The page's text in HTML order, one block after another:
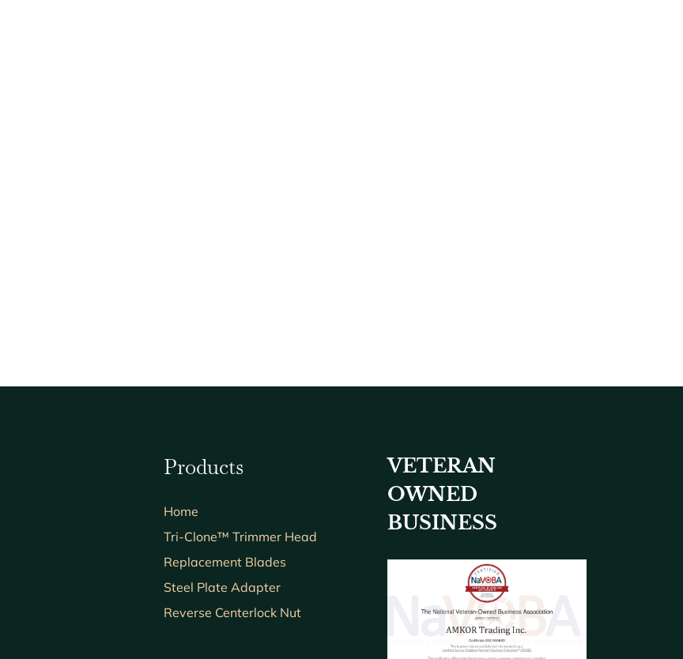
Products
Home
Tri-Clone™ Trimmer Head
Replacement Blades
Steel Plate Adapter
Reverse Centerlock Nut
VETERAN
OWNED
BUSINESS